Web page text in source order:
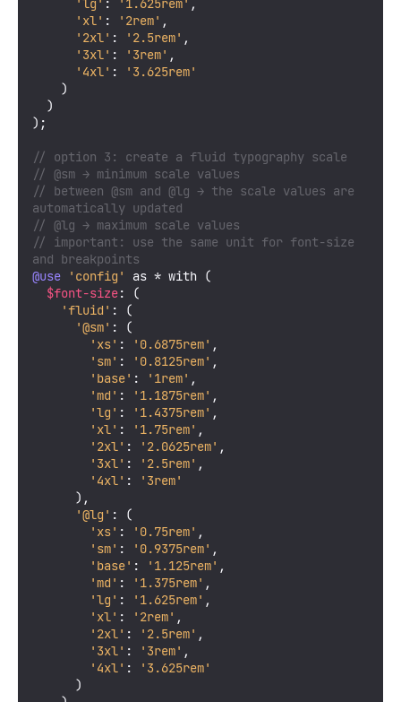
'lg' : '1.625rem' ,
'xl' : '2rem' ,
'2xl' : '2.5rem' ,
'3xl' : '3rem' ,
'4xl' :
'3.625rem'
);
// option 3: create a fluid typography scale
// @sm → minimum scale values
// between @sm and @lg → the scale values are
automatically updated
// @lg → maximum scale values
// important: use the same unit for font-size
and breakpoints
@use
'config'
as * with (
$font-size: (
'fluid' : (
'@sm' : (
'xs' : '0.6875rem' ,
'sm' : '0.8125rem' ,
'base' : '1rem' ,
'md' : '1.1875rem' ,
'lg' : '1.4375rem' ,
'xl' : '1.75rem' ,
'2xl' : '2.0625rem' ,
'3xl' : '2.5rem' ,
'4xl' :
'3rem'
'@lg' : (
'xs' : '0.75rem' ,
'sm' : '0.9375rem' ,
'base' : '1.125rem' ,
'md' : '1.375rem' ,
'lg' : '1.625rem' ,
'xl' : '2rem' ,
'2xl' : '2.5rem' ,
'3xl' : '3rem' ,
'4xl' :
'3.625rem'